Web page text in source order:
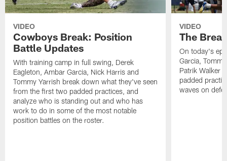
VIDEO
Cowboys Break: Position
Battle Updates
With training camp in full swing, Derek
Eagleton, Ambar Garcia, Nick Harris and
Tommy Yarrish break down what they've seen
from the first two padded practices, and
analyze who is standing out and who has
work to do in some of the most notable
position battles on the roster.
VIDEO
The
On today's
Garcia,
Patrik Walker
padded
waves on